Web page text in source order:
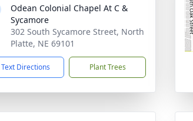
Odean Colonial Chapel At C &
Sycamore
302 South Sycamore Street, North
Platte, NE 69101
Text Directions Plant Trees